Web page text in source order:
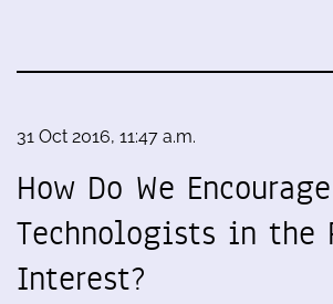
31 Oct 2016, 11:47 a.m.
How Do We Encourage
Technologists in the
Interest?